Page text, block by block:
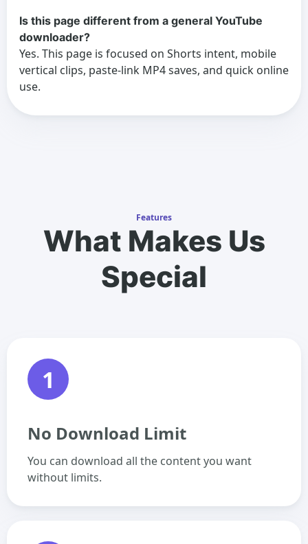
Is this page different from a general YouTube
downloader?
Yes. This page is focused on Shorts intent, mobile
vertical clips, paste-link MP4 saves, and quick online
use.
Features
What Makes Us
Special
1
No Download Limit
You can download all the content you want
without limits.